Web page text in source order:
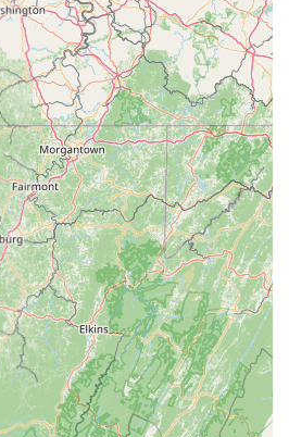
and support is a core highlight.
Staff:Instructors are
passionate, and experienced,"
years of dance experience,
extensive training. They are
"optimal, progressive, and elite
The studio features "injury
line sprung Marley floors," which
safety and performance quality. They
windows" and "class monitoring
and comfort for families.
All Levels:With distinct
Competitive, and Pre-
of commitment levels and